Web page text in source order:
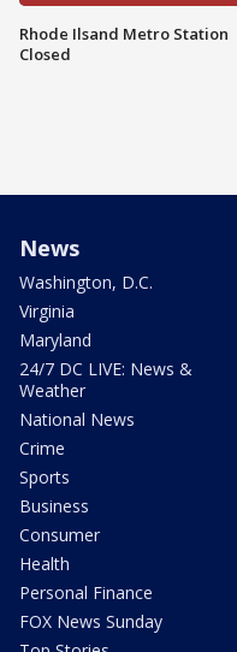
Rhode Ilsand Metro Station
Closed
News
Washington, D.C.
Virginia
Maryland
24/7 DC LIVE: News &
Weather
National News
Crime
Sports
Business
Consumer
Health
Personal Finance
FOX News Sunday